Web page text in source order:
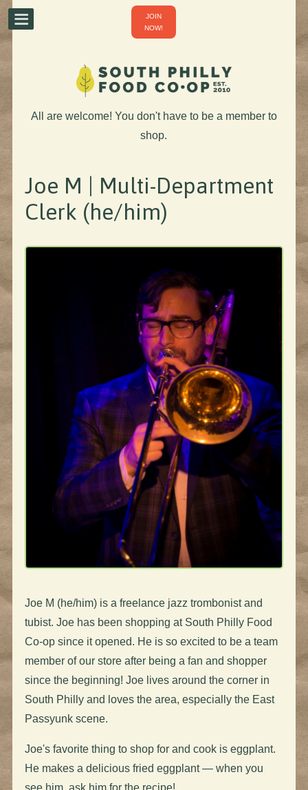
JOIN
NOW!
All are welcome! You don't have to be a member to
shop.
Joe M | Multi-Department
Clerk (he/him)
Joe M (he/him) is a freelance jazz trombonist and
tubist. Joe has been shopping at South Philly Food
Co-op since it opened. He is so excited to be a team
member of our store after being a fan and shopper
since the beginning! Joe lives around the corner in
South Philly and loves the area, especially the East
Passyunk scene.
Joe's favorite thing to shop for and cook is eggplant.
He makes a delicious fried eggplant — when you
see him, ask him for the recipe!